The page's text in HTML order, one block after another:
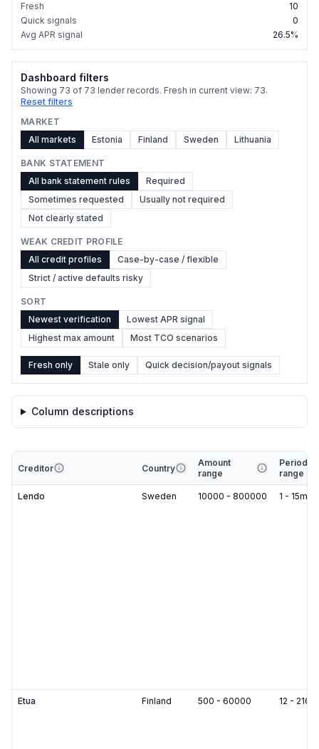
Fresh
10
Quick signals
0
Avg APR signal
26.5%
Dashboard filters
Showing 73 of 73 lender records. Fresh in current view: 73.
Reset filters
MARKET
All markets
Estonia Finland Sweden Lithuania
BANK STATEMENT
All bank statement rules
Required
Sometimes requested
Usually not required
Not clearly stated
WEAK CREDIT PROFILE
All credit profiles
Case-by-case / flexible
Strict / active defaults risky
SORT
Newest verification
Lowest APR signal
Highest max amount
Most TCO scenarios
Fresh only Stale only Quick decision/payout signals
Column descriptions
Creditor Country
Amount
range
Period
range
Lendo Sweden 10000 - 800000 1 - 15m
Etua Finland 500 - 60000 12 - 216